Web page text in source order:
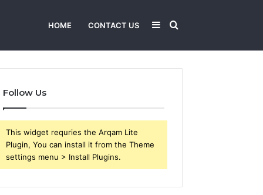
HOME CONTACT US Search
Sidebar
Follow Us
This widget requries the Arqam Lite
Plugin, You can install it from the Theme
settings menu > Install Plugins.